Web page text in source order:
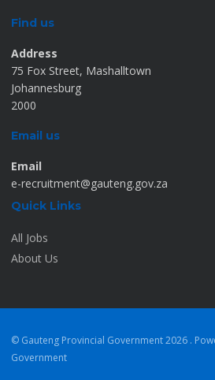
Find us
Address
75 Fox Street, Mashalltown
Johannesburg
2000
Email us
Email
e-recruitment@gauteng.gov.za
Quick Links
All Jobs
About Us
© Gauteng Provincial Government2026 .
Government